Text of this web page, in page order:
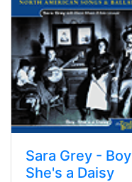
Sara Grey - Boy
She's a Daisy